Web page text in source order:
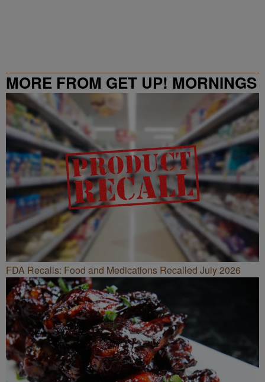
MORE FROM GET UP! MORNINGS
WITH ERICA CAMPBELL
FDA Recalls: Food and Medications Recalled July 2026